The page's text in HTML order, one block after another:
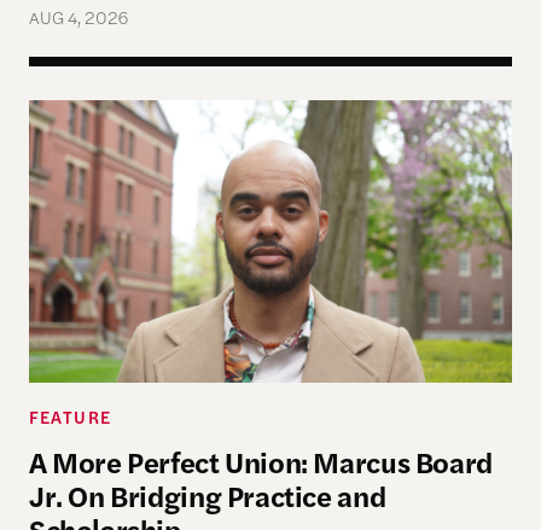
AUG 4, 2026
A More Perfect Union: Marcus Board Jr. On
FEATURE
A More Perfect Union: Marcus Board
Jr. On Bridging Practice and